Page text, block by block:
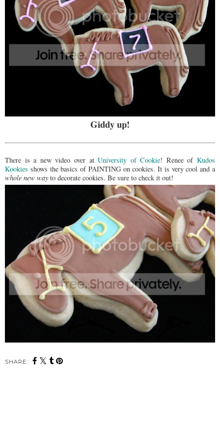
Giddy up!
There is a new video over atUniversity of Cookie! Renee ofKudos
Kookies shows the basics of PAINTING on cookies. It is very cool and a
whole new way to decorate cookies. Be sure to check it out!
SHARE: